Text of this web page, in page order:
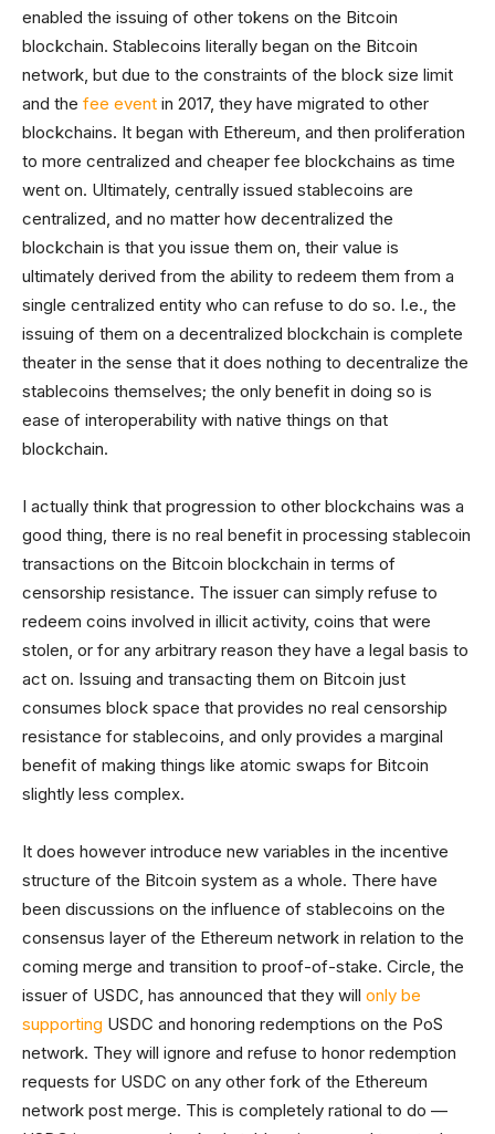
enabled the issuing of other tokens on the Bitcoin
blockchain. Stablecoins literally began on the Bitcoin
network, but due to the constraints of the block size limit
and the fee event in 2017, they have migrated to other
blockchains. It began with Ethereum, and then proliferation
to more centralized and cheaper fee blockchains as time
went on. Ultimately, centrally issued stablecoins are
centralized, and no matter how decentralized the
blockchain is that you issue them on, their value is
ultimately derived from the ability to redeem them from a
single centralized entity who can refuse to do so. I.e., the
issuing of them on a decentralized blockchain is complete
theater in the sense that it does nothing to decentralize the
stablecoins themselves; the only benefit in doing so is
ease of interoperability with native things on that
blockchain.
I actually think that progression to other blockchains was a
good thing, there is no real benefit in processing stablecoin
transactions on the Bitcoin blockchain in terms of
censorship resistance. The issuer can simply refuse to
redeem coins involved in illicit activity, coins that were
stolen, or for any arbitrary reason they have a legal basis to
act on. Issuing and transacting them on Bitcoin just
consumes block space that provides no real censorship
resistance for stablecoins, and only provides a marginal
benefit of making things like atomic swaps for Bitcoin
slightly less complex.
It does however introduce new variables in the incentive
structure of the Bitcoin system as a whole. There have
been discussions on the influence of stablecoins on the
consensus layer of the Ethereum network in relation to the
coming merge and transition to proof-of-stake. Circle, the
issuer of USDC, has announced that they will only be
supporting USDC and honoring redemptions on the PoS
network. They will ignore and refuse to honor redemption
requests for USDC on any other fork of the Ethereum
network post merge. This is completely rational to do —